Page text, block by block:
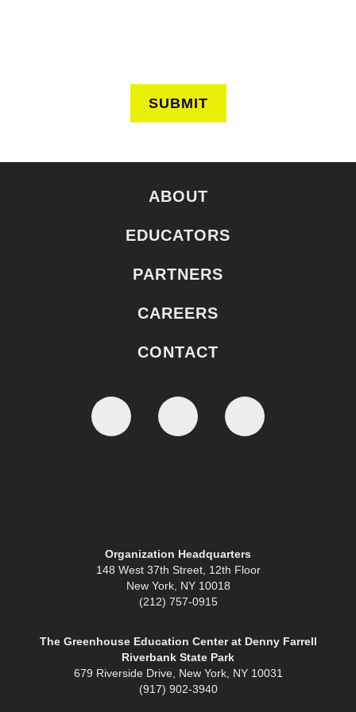
SUBMIT
ABOUT
EDUCATORS
PARTNERS
CAREERS
CONTACT
Organization Headquarters
148 West 37th Street, 12th Floor
New York, NY 10018
(212) 757-0915
The Greenhouse Education Center at Denny Farrell
Riverbank State Park
679 Riverside Drive, New York, NY 10031
(917) 902-3940